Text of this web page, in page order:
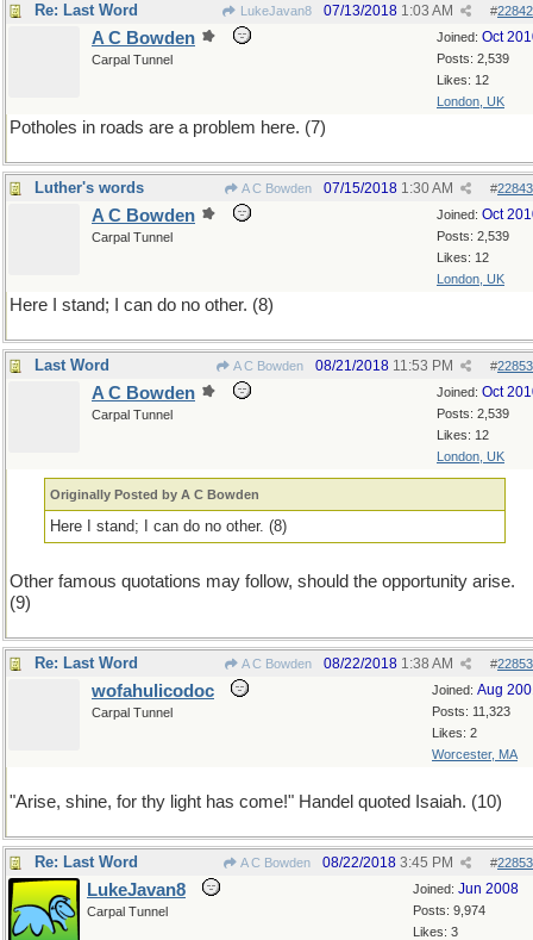
Re: Last Word LukeJavan8 #
07/13/2018 1:03 AM
Joined: Oct
Posts: 2,539
Likes: 12
London, UK
A C Bowden
Carpal Tunnel
Potholes in roads are a problem here. (7)
Luther's words A C Bowden #
07/15/2018 1:30 AM
Joined: Oct
Posts: 2,539
Likes: 12
London, UK
A C Bowden
Carpal Tunnel
Here I stand; I can do no other. (8)
Last Word A C Bowden #
08/21/2018 11:53 PM
Joined: Oct
Posts: 2,539
Likes: 12
London, UK
A C Bowden
Carpal Tunnel
Originally Posted by A C Bowden
Here I stand; I can do no other. (8)
Other famous quotations may follow, should the opportunity arise.
(9)
Re: Last Word A C Bowden #
08/22/2018 1:38 AM
Joined: Aug
Posts: 11,323
Likes: 2
Worcester, MA
wofahulicodoc
Carpal Tunnel
"Arise, shine, for thy light has come!" Handel quoted Isaiah. (10)
Re: Last Word A C Bowden #
08/22/2018 3:45 PM
Joined: Jun 2008
Posts: 9,974
Likes: 3
LukeJavan8
Carpal Tunnel